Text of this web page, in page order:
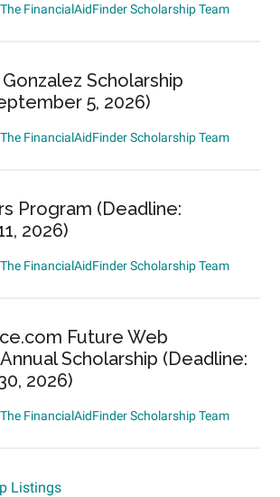
The FinancialAidFinder Scholarship Team
Scholarship
5, 2026)
The FinancialAidFinder Scholarship Team
Program (Deadline:
2026)
The FinancialAidFinder Scholarship Team
Future Web
Scholarship (Deadline:
2026)
The FinancialAidFinder Scholarship Team
Listings